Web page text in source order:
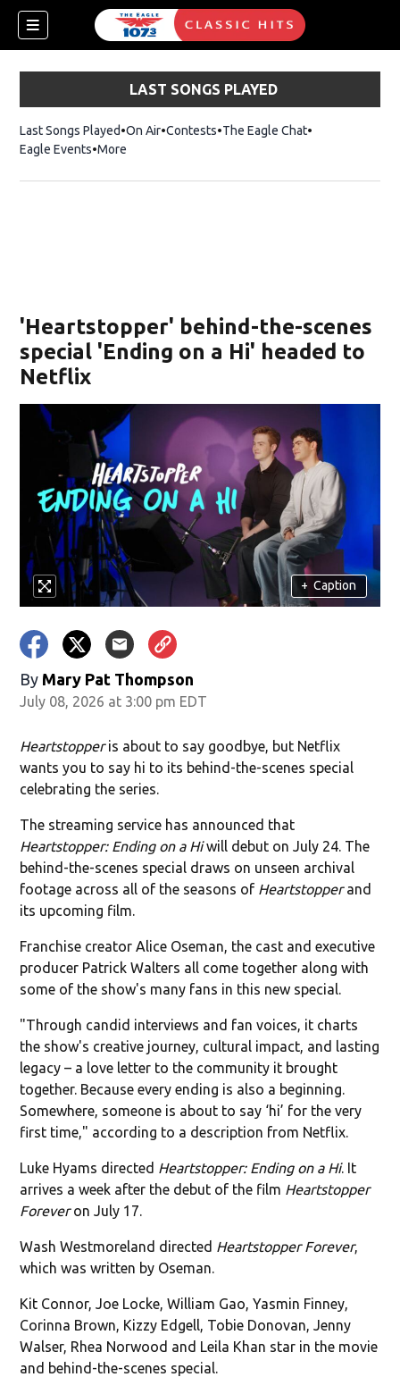
LAST SONGS PLAYED
Last Songs Played On Air Contests The Eagle ChatOpens in new
Eagle Events More
'Heartstopper' behind-the-scenes
special 'Ending on a Hi' headed to
Netflix
+ Caption
By Mary Pat Thompson
July 08, 2026 at 3:00 pm EDT
Heartstopperis about to say goodbye, but Netflix
wants you to say hi to its behind-the-scenes special
celebrating the series.
The streaming service has announced that
Heartstopper: Ending on a Hiwill debut on July 24. The
behind-the-scenes special draws on unseen archival
footage across all of the seasons of Heartstopperand
its upcoming film.
Franchise creator Alice Oseman, the cast and executive
producer Patrick Walters all come together along with
some of the show's many fans in this new special.
"Through candid interviews and fan voices, it charts
the show's creative journey, cultural impact, and lasting
legacy – a love letter to the community it brought
together. Because every ending is also a beginning.
Somewhere, someone is about to say ‘hi’ for the very
first time," according to a description from Netflix.
Luke Hyams directed Heartstopper: Ending on a Hi. It
arrives a week after the debut of the film Heartstopper
Foreveron July 17.
Wash Westmoreland directed Heartstopper Forever,
which was written by Oseman.
Kit Connor, Joe Locke, William Gao, Yasmin Finney,
Corinna Brown, Kizzy Edgell, Tobie Donovan, Jenny
Walser, Rhea Norwood and Leila Khan star in the movie
and behind-the-scenes special.